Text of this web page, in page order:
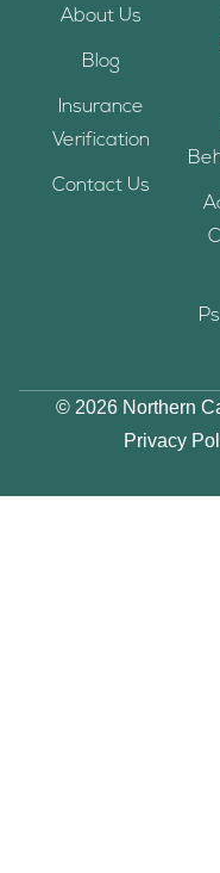
About Us
Blog
Insurance
Verification
Contact Us
© 2026 Northern
Privacy